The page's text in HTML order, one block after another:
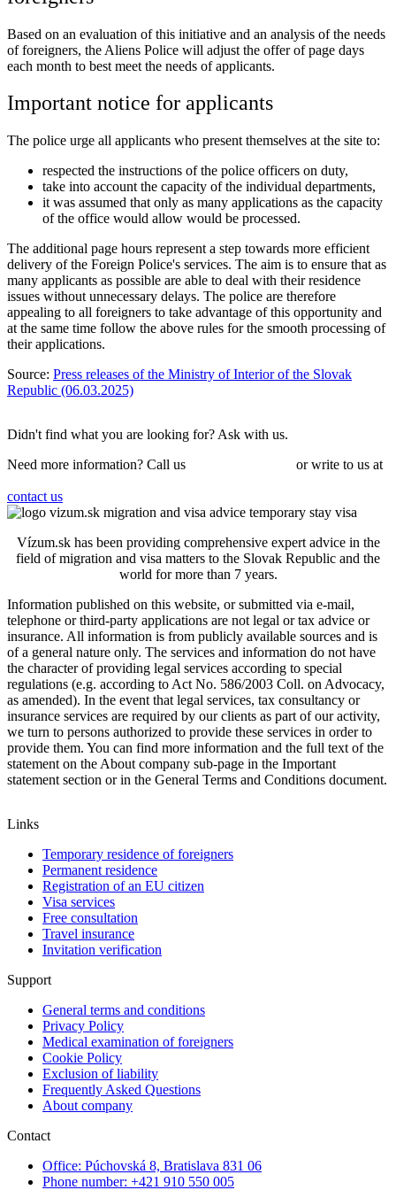
Based on an evaluation of this initiative and an analysis of the needs
of foreigners, the Aliens Police will adjust the offer of page days
each month to best meet the needs of applicants.
Important notice for applicants
The police urge all applicants who present themselves at the site to:
respected the instructions of the police officers on duty,
take into account the capacity of the individual departments,
it was assumed that only as many applications as the capacity
of the office would allow would be processed.
The additional page hours represent a step towards more efficient
delivery of the Foreign Police's services. The aim is to ensure that as
many applicants as possible are able to deal with their residence
issues without unnecessary delays. The police are therefore
appealing to all foreigners to take advantage of this opportunity and
at the same time follow the above rules for the smooth processing of
their applications.
Source: Press releases of the Ministry of Interior of the Slovak
Republic (06.03.2025)
Didn't find what you are looking for? Ask with us.
Need more information? Call us
or write to us at
contact us
Vízum.sk has been providing comprehensive expert advice in the
field of migration and visa matters to the Slovak Republic and the
world for more than 7 years.
Information published on this website, or submitted via e-mail,
telephone or third-party applications are not legal or tax advice or
insurance. All information is from publicly available sources and is
of a general nature only. The services and information do not have
the character of providing legal services according to special
regulations (e.g. according to Act No. 586/2003 Coll. on Advocacy,
as amended). In the event that legal services, tax consultancy or
insurance services are required by our clients as part of our activity,
we turn to persons authorized to provide these services in order to
provide them. You can find more information and the full text of the
statement on the About company sub-page in the Important
statement section or in the General Terms and Conditions document.
Links
Temporary residence of foreigners
Permanent residence
Registration of an EU citizen
Visa services
Free consultation
Travel insurance
Invitation verification
Support
General terms and conditions
Privacy Policy
Medical examination of foreigners
Cookie Policy
Exclusion of liability
Frequently Asked Questions
About company
Contact
Office: Púchovská 8, Bratislava 831 06
Phone number: +421 910 550 005